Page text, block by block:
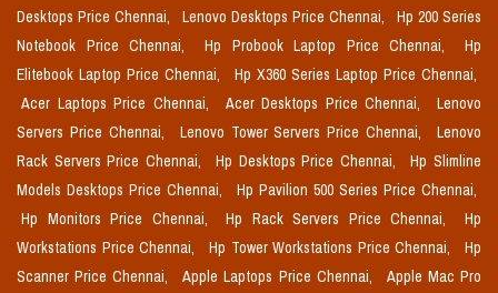
Desktops Price Chennai,
Lenovo Desktops Price Chennai,
Hp 200 Series
Notebook Price Chennai,
Hp Probook Laptop Price Chennai,
Hp
Elitebook Laptop Price Chennai,
Hp X360 Series Laptop Price Chennai,
Acer Laptops Price Chennai,
Acer Desktops Price Chennai,
Lenovo
Servers Price Chennai,
Lenovo Tower Servers Price Chennai,
Lenovo
Rack Servers Price Chennai,
Hp Desktops Price Chennai,
Hp Slimline
Models Desktops Price Chennai,
Hp Pavilion 500 Series Price Chennai,
Hp Monitors Price Chennai,
Hp Rack Servers Price Chennai,
Hp
Workstations Price Chennai,
Hp Tower Workstations Price Chennai,
Hp
Scanner Price Chennai,
Apple Laptops Price Chennai,
Apple Mac Pro